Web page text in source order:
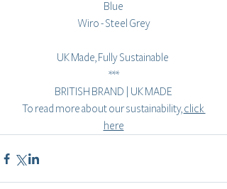
Blue
Wiro - Steel Grey
UK Made, Fully Sustainable
***
BRITISH BRAND | UK MADE
To read more about our sustainability, click
here